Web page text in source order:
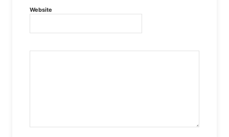
Website